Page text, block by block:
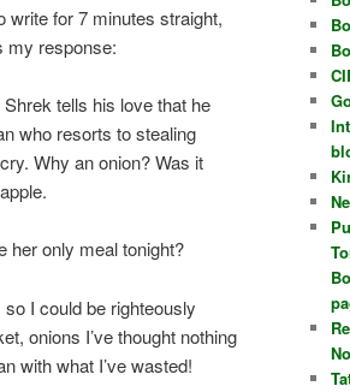
write for 7 minutes straight,
my response:
tells his love that he
who resorts to stealing
Why an onion? Was it
her only meal tonight?
I could be righteously
onions I’ve thought nothing
with what I’ve wasted!